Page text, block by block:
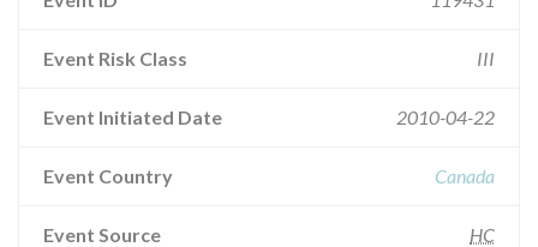
Event Risk Class III
Event Initiated Date 2010-04-22
Event Country Canada
Event Source HC